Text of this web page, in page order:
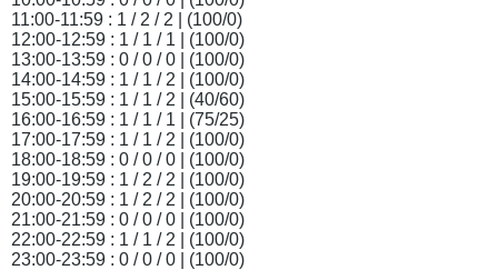
11:00-11:59 : 1 / 2 / 2 | (100/0)
12:00-12:59 : 1 / 1 / 1 | (100/0)
13:00-13:59 : 0 / 0 / 0 | (100/0)
14:00-14:59 : 1 / 1 / 2 | (100/0)
15:00-15:59 : 1 / 1 / 2 | (40/60)
16:00-16:59 : 1 / 1 / 1 | (75/25)
17:00-17:59 : 1 / 1 / 2 | (100/0)
18:00-18:59 : 0 / 0 / 0 | (100/0)
19:00-19:59 : 1 / 2 / 2 | (100/0)
20:00-20:59 : 1 / 2 / 2 | (100/0)
21:00-21:59 : 0 / 0 / 0 | (100/0)
22:00-22:59 : 1 / 1 / 2 | (100/0)
23:00-23:59 : 0 / 0 / 0 | (100/0)